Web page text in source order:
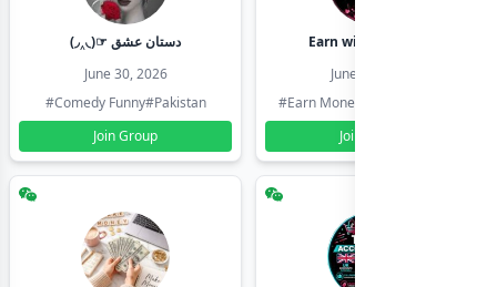
(◞‸◟)☞ دستان عشق
June 30, 2026
#Comedy Funny#Pakistan
Join Group
Earn with shahzadi
June 30, 2026
#Earn Money Online
Join Group